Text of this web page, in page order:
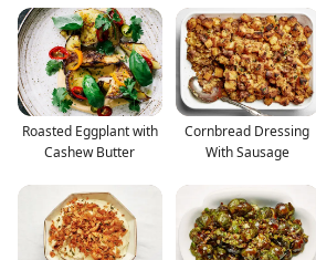
Roasted Eggplant with
Cashew Butter
Cornbread Dressing
With Sausage